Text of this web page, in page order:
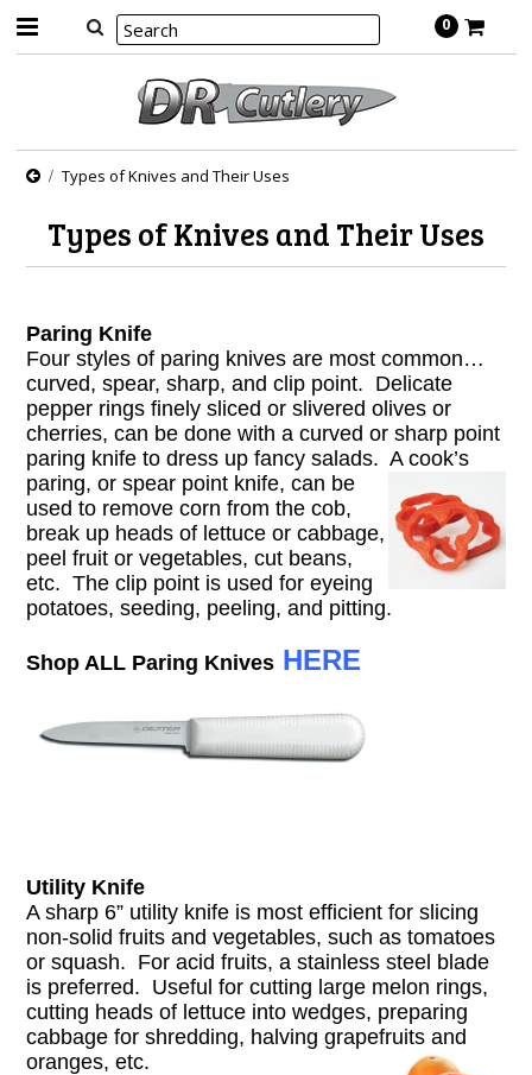
0
Types of Knives and Their Uses
Types of Knives and Their Uses
Paring Knife
Four styles of paring knives are most common…
curved, spear, sharp, and clip point. Delicate
pepper rings finely sliced or slivered olives or
cherries, can be done with a curved or sharp point
paring knife to dress up fancy salads. A cook’s
paring, orspear point knife, can be
used to remove corn from the cob,
break up heads of lettuce or cabbage,
peel fruit or vegetables, cut beans,
etc. The clip point is used for eyeing
potatoes, seeding, peeling, and pitting.
Shop ALL Paring Knives HERE
Utility Knife
A sharp 6” utility knife is most efficient for slicing
non-solid fruits and vegetables, such as tomatoes
or squash. For acid fruits, a stainless steel blade
is preferred. Useful for cutting large melon rings,
cutting heads of lettuce into wedges, preparing
cabbage for shredding, halving grapefruits and
oranges, etc.